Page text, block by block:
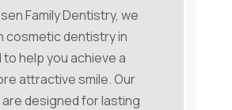
Family Dentistry, we
cosmetic dentistry in
to help you achieve a
attractive smile. Our
designed for lasting